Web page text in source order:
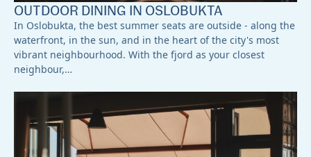
OUTDOOR DINING IN OSLOBUKTA
In Oslobukta, the best summer seats are outside - along the
waterfront, in the sun, and in the heart of the city's most
vibrant neighbourhood. With the fjord as your closest
neighbour,…